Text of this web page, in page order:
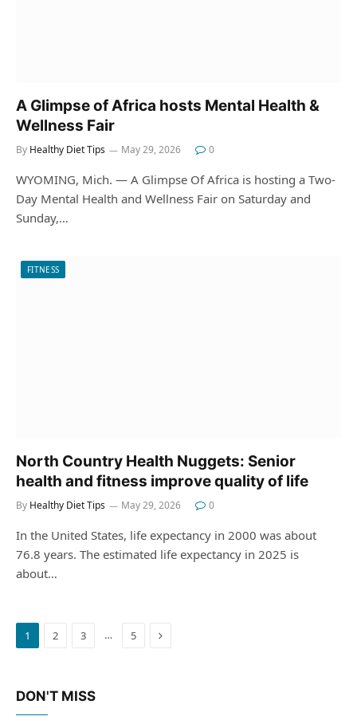
A Glimpse of Africa hosts Mental Health &
Wellness Fair
By Healthy Diet Tips May 29, 2026 0
WYOMING, Mich. — A Glimpse Of Africa is hosting a Two-
Day Mental Health and Wellness Fair on Saturday and
Sunday,…
FITNESS
North Country Health Nuggets: Senior
health and fitness improve quality of life
By Healthy Diet Tips May 29, 2026 0
In the United States, life expectancy in 2000 was about
76.8 years. The estimated life expectancy in 2025 is
about…
1 2 3 … 5 Next
DON'T MISS